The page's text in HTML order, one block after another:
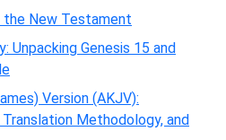
the New Testament
Unpacking Genesis 15 and
Version (AKJV):
Methodology, and